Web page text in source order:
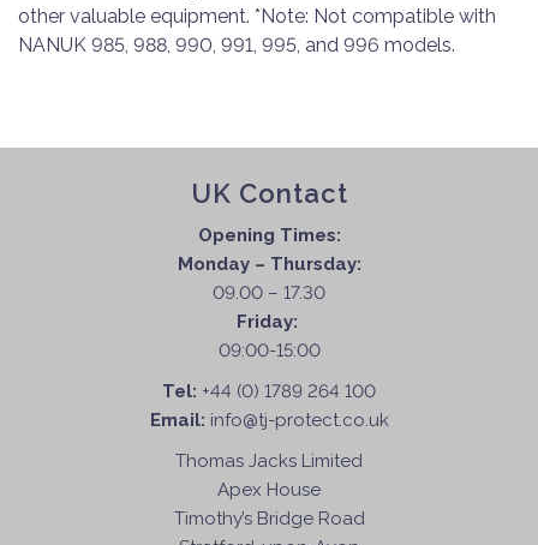
other valuable equipment. *Note: Not compatible with
NANUK 985, 988, 990, 991, 995, and 996 models.
UK Contact
Opening Times:
Monday – Thursday:
09.00 – 17.30
Friday:
09:00-15:00
Tel: +44 (0) 1789 264 100
Email: info@tj-protect.co.uk
Thomas Jacks Limited
Apex House
Timothy’s Bridge Road